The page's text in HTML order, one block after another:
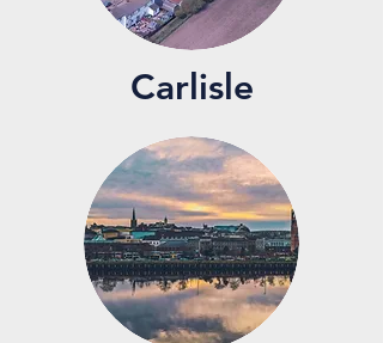
Carlisle